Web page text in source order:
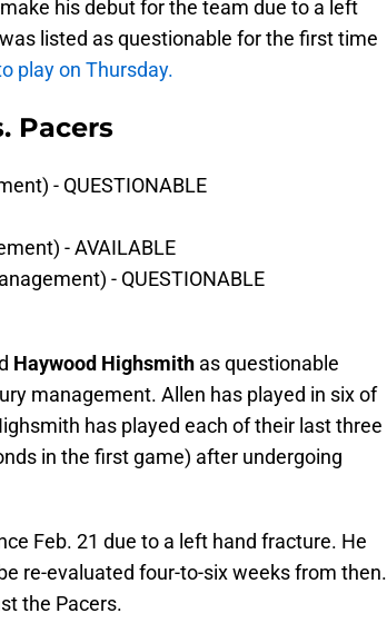
his debut for the team due to a left
listed as questionable for the first time
play on Thursday.
Pacers
- QUESTIONABLE
- AVAILABLE
- QUESTIONABLE
Haywood Highsmith as questionable
management. Allen has played in six of
has played each of their last three
in the first game) after undergoing
Feb. 21 due to a left hand fracture. He
re-evaluated four-to-six weeks from then.
the Pacers.